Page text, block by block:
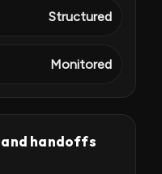
Structured
Monitored
handoffs